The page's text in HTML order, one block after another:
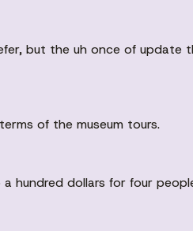
but the uh once of update
of the museum tours.
hundred dollars for four